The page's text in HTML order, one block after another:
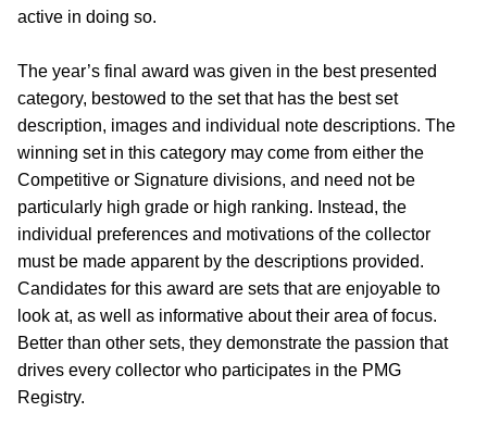
active in doing so.
The year’s final award was given in the best presented
category, bestowed to the set that has the best set
description, images and individual note descriptions. The
winning set in this category may come from either the
Competitive or Signature divisions, and need not be
particularly high grade or high ranking. Instead, the
individual preferences and motivations of the collector
must be made apparent by the descriptions provided.
Candidates for this award are sets that are enjoyable to
look at, as well as informative about their area of focus.
Better than other sets, they demonstrate the passion that
drives every collector who participates in the PMG
Registry.